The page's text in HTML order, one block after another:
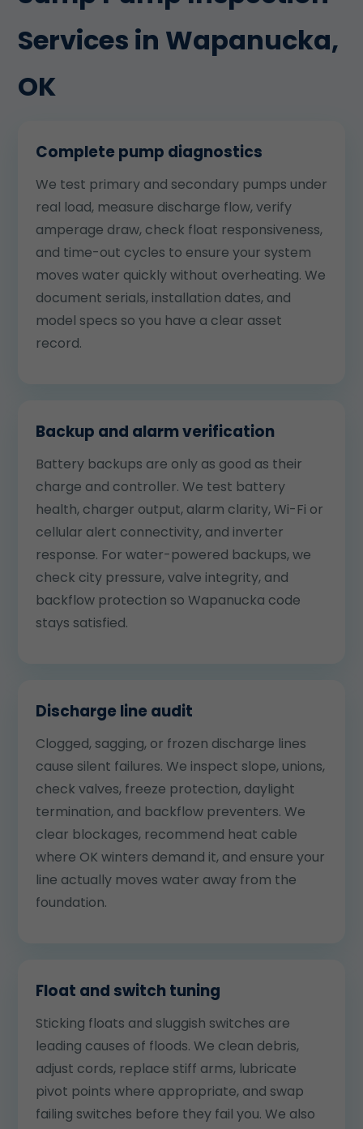
Services in Wapanucka,
OK
Complete pump diagnostics
We test primary and secondary pumps under
real load, measure discharge flow, verify
amperage draw, check float responsiveness,
and time-out cycles to ensure your system
moves water quickly without overheating. We
document serials, installation dates, and
model specs so you have a clear asset
record.
Backup and alarm verification
Battery backups are only as good as their
charge and controller. We test battery
health, charger output, alarm clarity, Wi-Fi or
cellular alert connectivity, and inverter
response. For water-powered backups, we
check city pressure, valve integrity, and
backflow protection so Wapanucka code
stays satisfied.
Discharge line audit
Clogged, sagging, or frozen discharge lines
cause silent failures. We inspect slope, unions,
check valves, freeze protection, daylight
termination, and backflow preventers. We
clear blockages, recommend heat cable
where OK winters demand it, and ensure your
line actually moves water away from the
foundation.
Float and switch tuning
Sticking floats and sluggish switches are
leading causes of floods. We clean debris,
adjust cords, replace stiff arms, lubricate
pivot points where appropriate, and swap
failing switches before they fail you. We also